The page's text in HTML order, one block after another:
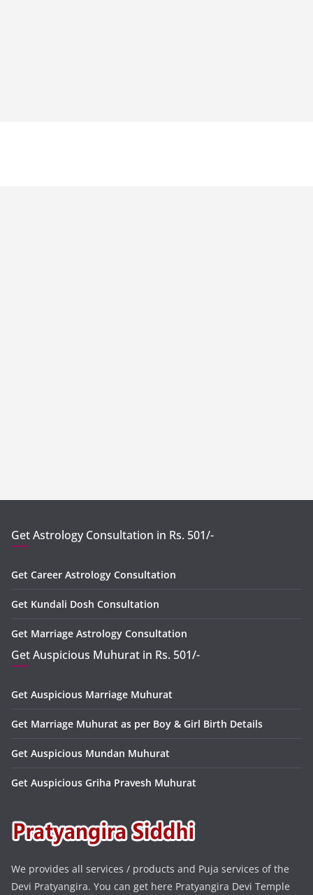
Get Astrology Consultation in Rs. 501/-
Get Career Astrology Consultation
Get Kundali Dosh Consultation
Get Marriage Astrology Consultation
Get Auspicious Muhurat in Rs. 501/-
Get Auspicious Marriage Muhurat
Get Marriage Muhurat as per Boy & Girl Birth Details
Get Auspicious Mundan Muhurat
Get Auspicious Griha Pravesh Muhurat
We provides all services / products and Puja services of the
Devi Pratyangira. You can get here Pratyangira Devi Temple